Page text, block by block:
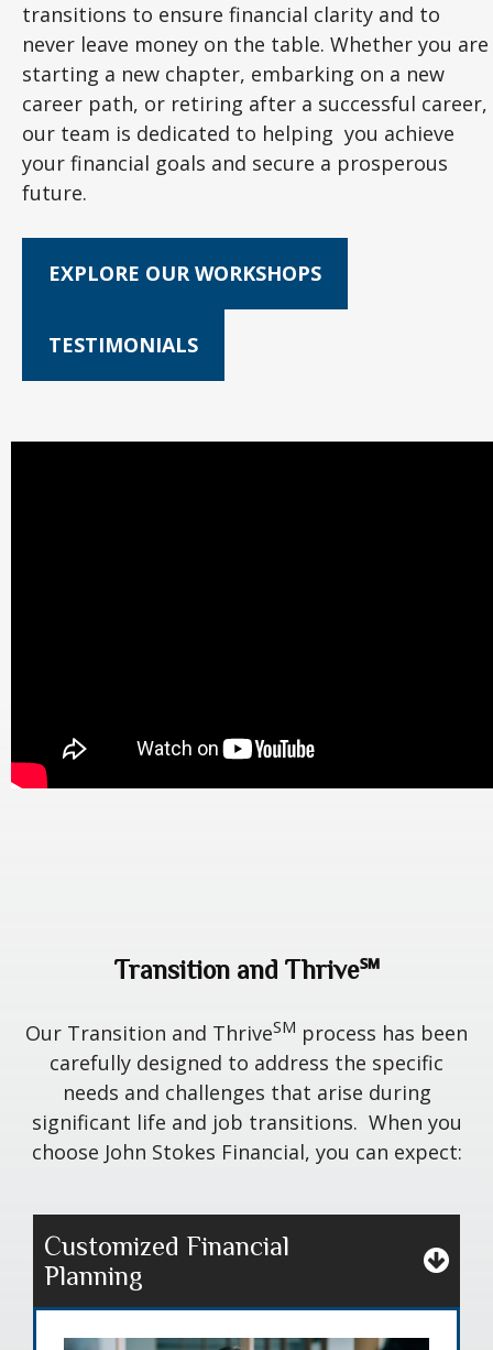
transitions to ensure financial clarity and to
never leave money on the table. Whether you are
starting a new chapter, embarking on a new
career path, or retiring after a successful career,
our team is dedicated to helping you achieve
your financial goals and secure a prosperous
future.
EXPLORE OUR WORKSHOPS
TESTIMONIALS
Transition and Thrive℠
Our Transition and ThriveSM process has been
carefully designed to address the specific
needs and challenges that arise during
significant life and job transitions. When you
choose John Stokes Financial, you can expect:
Customized Financial
Planning